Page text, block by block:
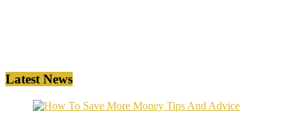
Latest News